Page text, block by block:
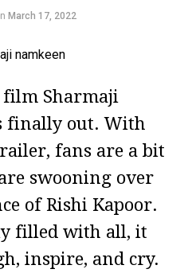
March 17, 2022
film Sharmaji
finally out. With
fans are a bit
swooning over
of Rishi Kapoor.
filled with all, it
inspire, and cry.